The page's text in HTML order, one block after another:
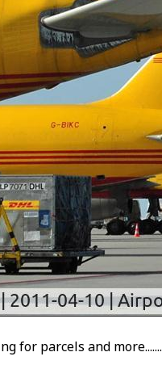
for parcels and more.......